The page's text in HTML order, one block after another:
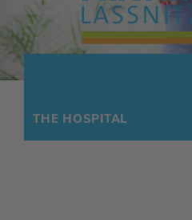
THE HOSPITAL